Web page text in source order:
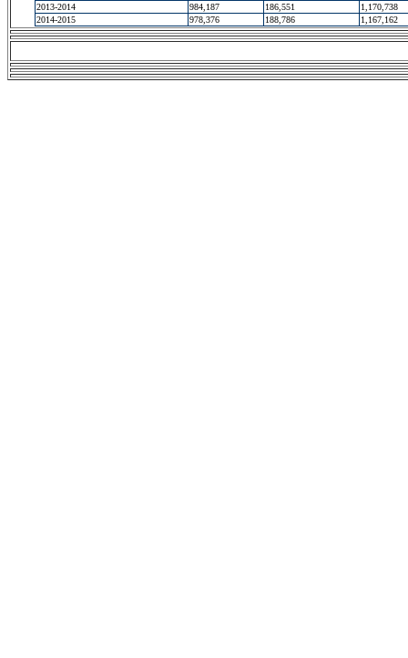
2013-2014
984,187 186,551
1,170,738
2014-2015
978,376 188,786 1,167,162